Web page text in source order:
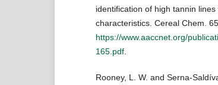
identification of high tannin
characteristics. Cereal Chem.
https://www.aaccnet.org/
165.pdf.
Rooney, L. W. and Serna-